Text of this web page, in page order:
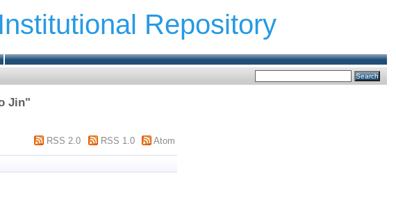
Repository
Jin"
RSS 2.0 RSS 1.0 Atom